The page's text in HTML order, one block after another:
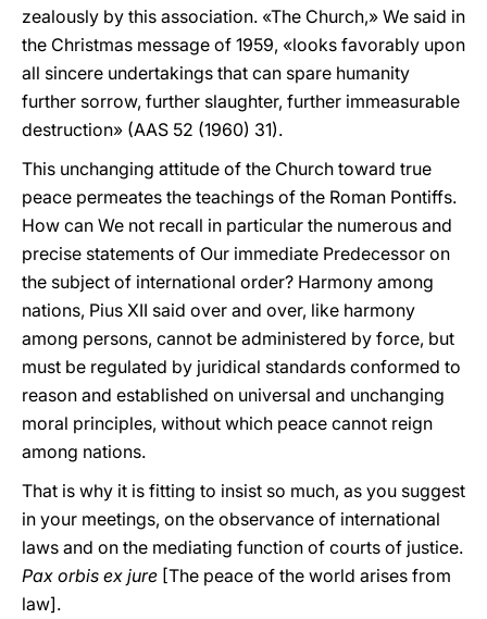
zealously by this association. «The Church,» We said in
the Christmas message of 1959, «looks favorably upon
all sincere undertakings that can spare humanity
further sorrow, further slaughter, further immeasurable
destruction» (AAS 52 (1960) 31).
This unchanging attitude of the Church toward true
peace permeates the teachings of the Roman Pontiffs.
How can We not recall in particular the numerous and
precise statements of Our immediate Predecessor on
the subject of international order? Harmony among
nations, Pius XII said over and over, like harmony
among persons, cannot be administered by force, but
must be regulated by juridical standards conformed to
reason and established on universal and unchanging
moral principles, without which peace cannot reign
among nations.
That is why it is fitting to insist so much, as you suggest
in your meetings, on the observance of international
laws and on the mediating function of courts of justice.
Pax orbis ex jure [The peace of the world arises from
law].